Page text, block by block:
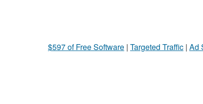
$597 of Free Software | Targeted Traffic | Ad